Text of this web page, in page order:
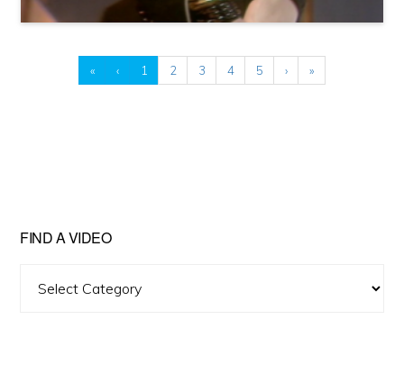
« ‹ 1 2 3 4 5 › »
FIND A VIDEO